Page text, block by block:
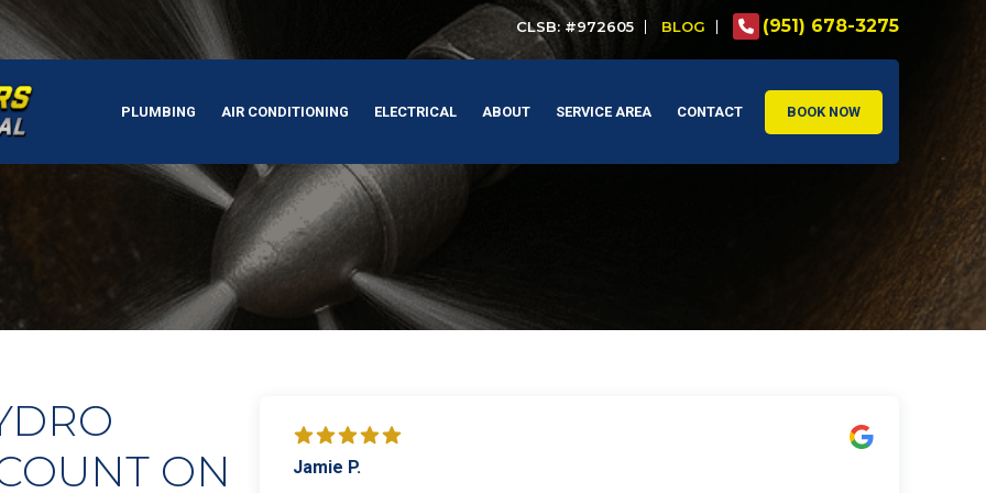
CLSB: #972605 BLOG (951) 678-3275
PLUMBING AIR CONDITIONING ELECTRICAL ABOUT SERVICE AREA CONTACT BOOK NOW
ON
Jamie P.